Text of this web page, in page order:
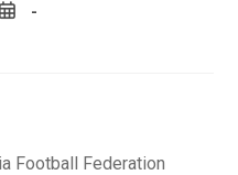
Post
Football Federation